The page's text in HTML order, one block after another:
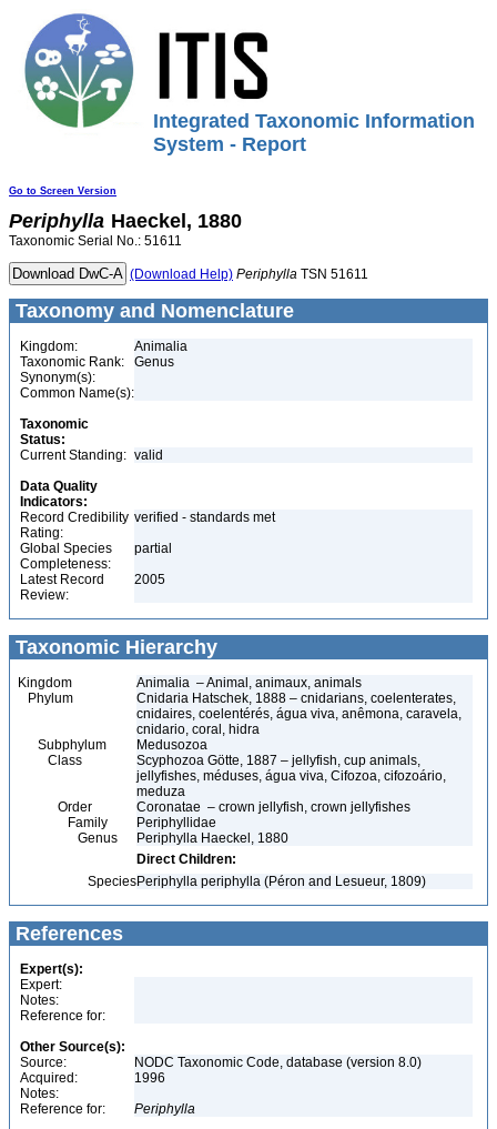
Integrated Taxonomic Information
System - Report
Go to Screen Version
Periphylla Haeckel, 1880
Taxonomic Serial No.: 51611
(Download Help) Periphylla TSN 51611
Taxonomy and Nomenclature
Kingdom:
Animalia
Taxonomic Rank:
Genus
Synonym(s):
Common Name(s):
Taxonomic
Status:
Current Standing: valid
Data Quality
Indicators:
Record Credibility
Rating:
verified - standards met
Global Species
Completeness:
partial
Latest Record
Review:
2005
Taxonomic Hierarchy
Kingdom
Animalia – Animal, animaux, animals
Phylum
Cnidaria Hatschek, 1888 – cnidarians, coelenterates,
cnidaires, coelentérés, água viva, anêmona, caravela,
cnidario, coral, hidra
Subphylum
Medusozoa
Class
Scyphozoa Götte, 1887 – jellyfish, cup animals,
jellyfishes, méduses, água viva, Cifozoa, cifozoário,
meduza
Order
Coronatae – crown jellyfish, crown jellyfishes
Family
Periphyllidae
Genus
Periphylla Haeckel, 1880
Direct Children:
SpeciesPeriphylla periphylla (Péron and Lesueur, 1809)
References
Expert(s):
Expert:
Notes:
Reference for:
Other Source(s):
Source:
NODC Taxonomic Code, database (version 8.0)
Acquired:
1996
Notes:
Reference for:
Periphylla